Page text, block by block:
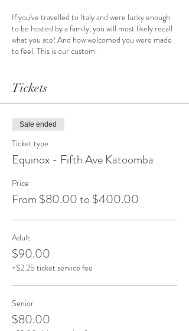
If you've travelled to Italy and were lucky enough
to be hosted by a family, you will most likely recall
what you ate! And how welcomed you were made
to feel. This is our custom.
we'll bring our culture and customs to you,
hours.
Try roast capsicum on bruschetta, gluten-free
stuffed zucchini and pesto filled button
mushrooms.
Mouth watering olive tapenade from our 40 year
old trees – and morsels of bococcini basil and
tomato. Just to list a few.
comforting ricotta to wrap up a memorable event.
Included is a short cooking demonstration, where
you will learn tips and tricks on how to easily
recreate at home. Talk about engaging the senses!
Tickets
Sale ended
Ticket type
Equinox - Fifth Ave Katoomba
Price
From $80.00 to $400.00
Adult
$90.00
+$2.25 ticket service fee
Senior
$80.00